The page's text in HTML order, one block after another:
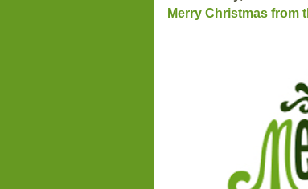
Merry Christmas from